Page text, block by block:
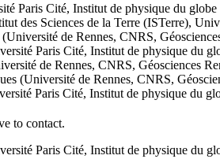
Paris Cité, Institut de physique du
des Sciences de la Terre (ISTerre),
de Rennes, CNRS,
Paris Cité, Institut de physique du
de Rennes, CNRS, Géosciences
(Université de Rennes, CNRS,
Paris Cité, Institut de physique du
to contact.
Paris Cité, Institut de physique du